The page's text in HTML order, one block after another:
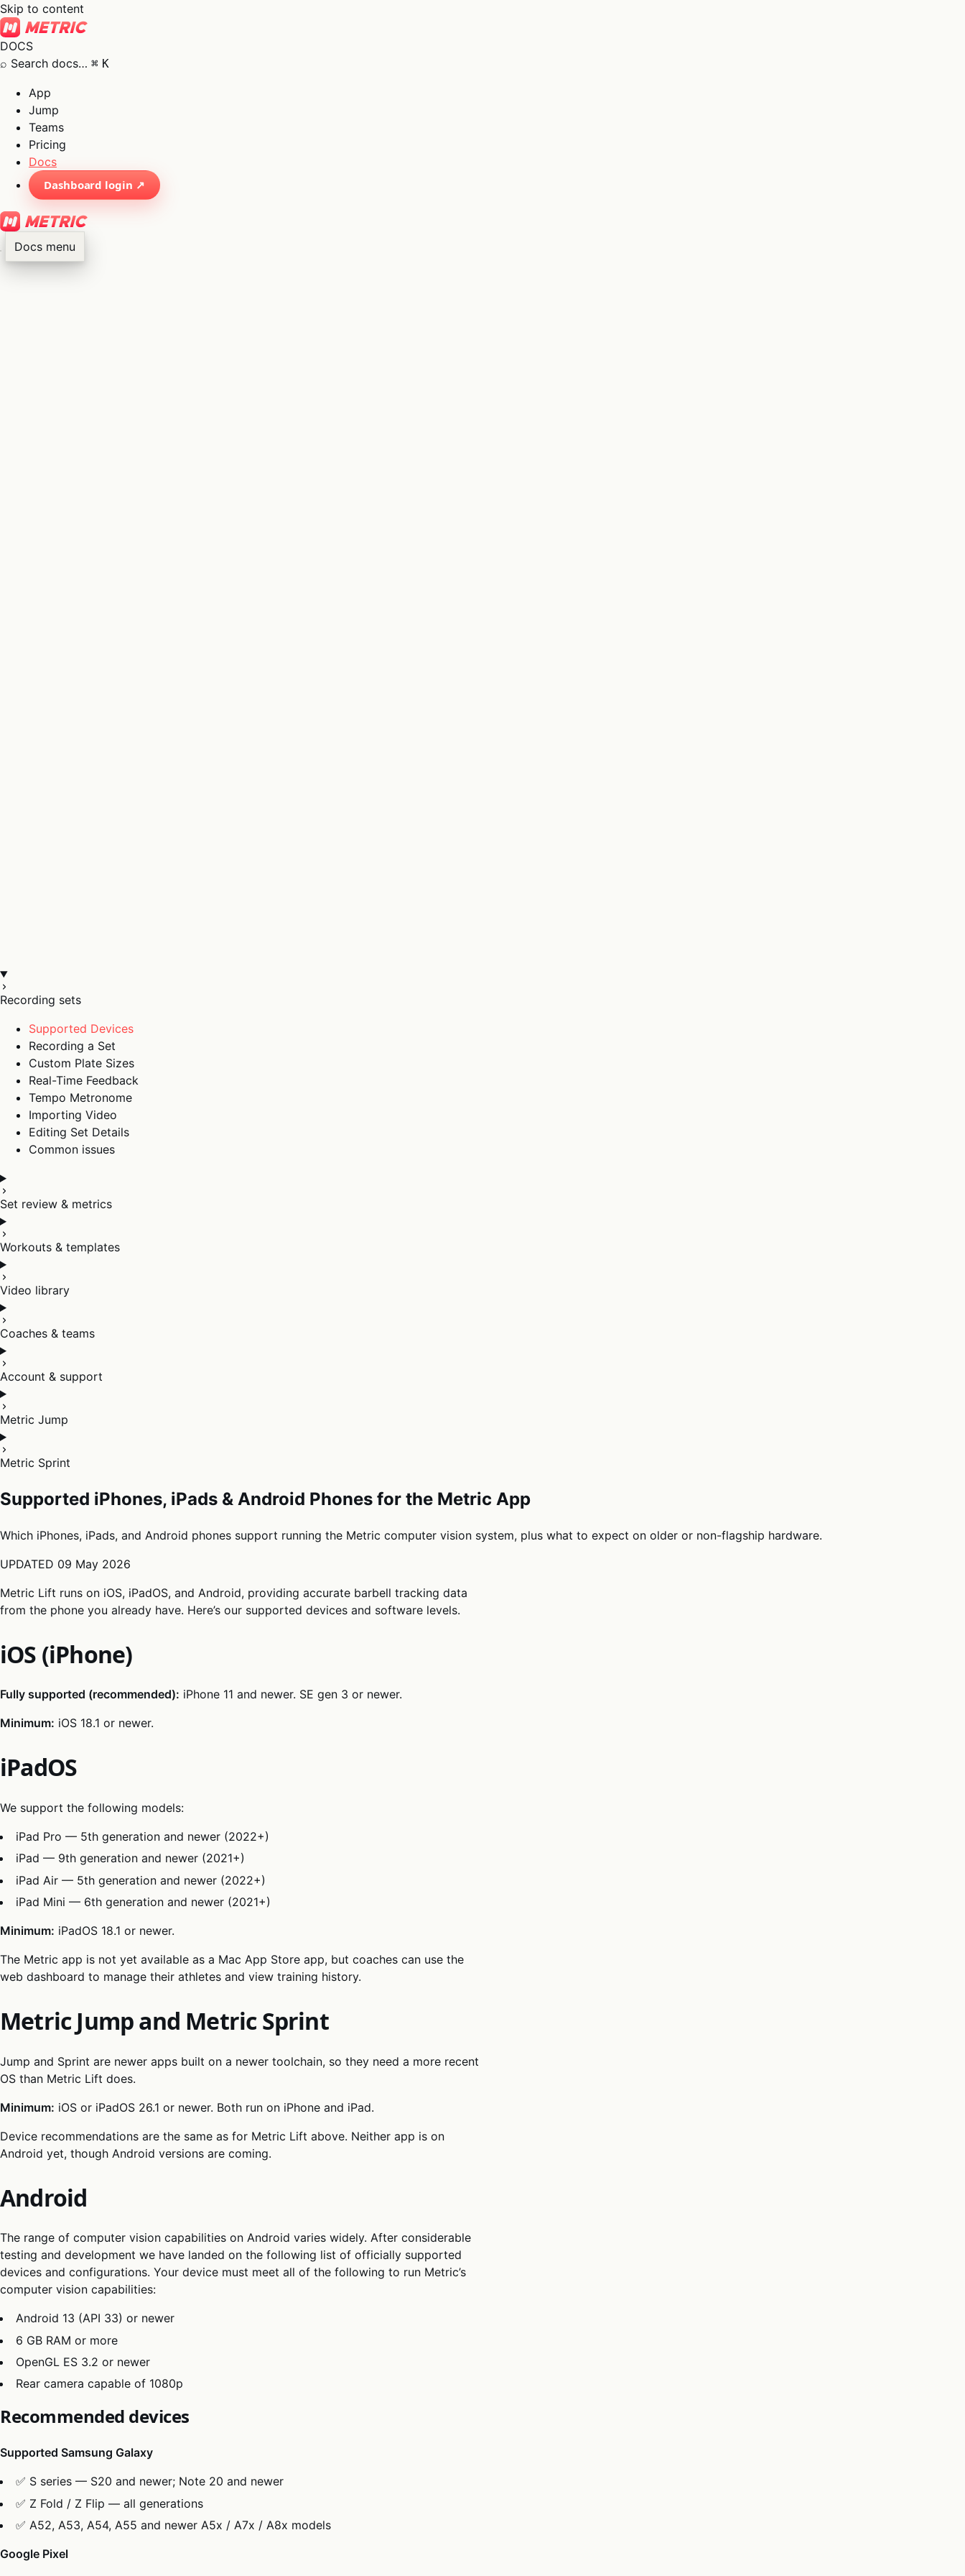
Skip to content
DOCS
⌕ Search docs… ⌘ K
App
Jump
Teams
Pricing
Docs
Dashboard login ↗
Docs menu
Recording sets
Supported Devices
Recording a Set
Custom Plate Sizes
Real-Time Feedback
Tempo Metronome
Importing Video
Editing Set Details
Common issues
Set review & metrics
Workouts & templates
Video library
Coaches & teams
Account & support
Metric Jump
Metric Sprint
Supported iPhones, iPads & Android Phones for the Metric App
Which iPhones, iPads, and Android phones support running the Metric computer vision system, plus what to expect on older or non-flagship hardware.
UPDATED 09 May 2026
Metric Lift runs on iOS, iPadOS, and Android, providing accurate barbell tracking data
from the phone you already have. Here’s our supported devices and software levels.
iOS (iPhone)
Fully supported (recommended): iPhone 11 and newer. SE gen 3 or newer.
Minimum: iOS 18.1 or newer.
iPadOS
We support the following models:
iPad Pro — 5th generation and newer (2022+)
iPad — 9th generation and newer (2021+)
iPad Air — 5th generation and newer (2022+)
iPad Mini — 6th generation and newer (2021+)
Minimum: iPadOS 18.1 or newer.
The Metric app is not yet available as a Mac App Store app, but coaches can use the
web dashboard to manage their athletes and view training history.
Metric Jump and Metric Sprint
Jump and Sprint are newer apps built on a newer toolchain, so they need a more recent
OS than Metric Lift does.
Minimum: iOS or iPadOS 26.1 or newer. Both run on iPhone and iPad.
Device recommendations are the same as for Metric Lift above. Neither app is on
Android yet, though Android versions are coming.
Android
The range of computer vision capabilities on Android varies widely. After considerable
testing and development we have landed on the following list of officially supported
devices and configurations. Your device must meet all of the following to run Metric’s
computer vision capabilities:
Android 13 (API 33) or newer
6 GB RAM or more
OpenGL ES 3.2 or newer
Rear camera capable of 1080p
Recommended devices
Supported Samsung Galaxy
✅ S series — S20 and newer; Note 20 and newer
✅ Z Fold / Z Flip — all generations
✅ A52, A53, A54, A55 and newer A5x / A7x / A8x models
Google Pixel